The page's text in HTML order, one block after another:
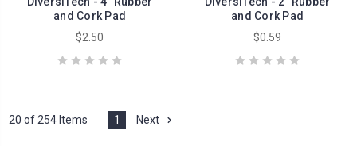
and Cork Pad
$2.50
and Cork Pad
$0.59
20 of 254 Items 1 Next